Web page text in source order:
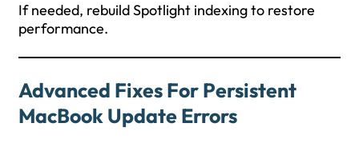
If needed, rebuild Spotlight indexing to restore
performance.
Advanced Fixes For Persistent
MacBook Update Errors